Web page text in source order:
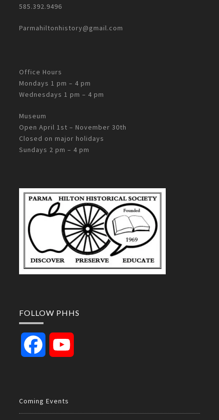
585.392.9496
Parmahiltonhistory@gmail.com
Office Hours
Mondays 1 pm – 4 pm
Wednesdays 1 pm – 4 pm
Museum
Open April 1st – November 30th
Closed on major holidays
Sundays 2 pm – 4 pm
FOLLOW PHHS
Facebook
Coming Events